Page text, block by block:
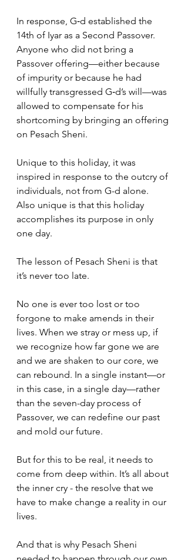
In response, G‑d established the
14th of Iyar as a Second Passover.
Anyone who did not bring a
Passover offering—either because
of impurity or because he had
willfully transgressed G‑d’s will—was
allowed to compensate for his
shortcoming by bringing an offering
on Pesach Sheni.
Unique to this holiday, it was
inspired in response to the outcry of
individuals, not from G-d alone.
Also unique is that this holiday
accomplishes its purpose in only
one day.
The lesson of Pesach Sheni is that
it’s never too late.
No one is ever too lost or too
forgone to make amends in their
lives. When we stray or mess up, if
we recognize how far gone we are
and we are shaken to our core, we
can rebound. In a single instant—or
in this case, in a single day—rather
than the seven-day process of
Passover, we can redefine our past
and mold our future.
But for this to be real, it needs to
come from deep within. It’s all about
the inner cry - the resolve that we
have to make change a reality in our
lives.
And that is why Pesach Sheni